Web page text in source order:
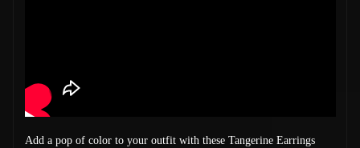
Add a pop of color to your outfit with these Tangerine Earrings